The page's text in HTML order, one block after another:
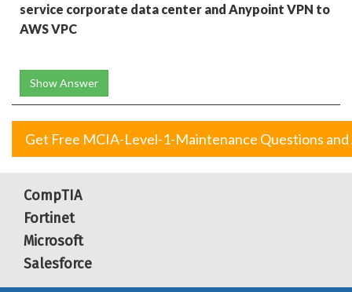
service corporate data center and Anypoint VPN to
AWS VPC
Show Answer
Get Free MCIA-Level-1-Maintenance Questions
CompTIA
Fortinet
Microsoft
Salesforce